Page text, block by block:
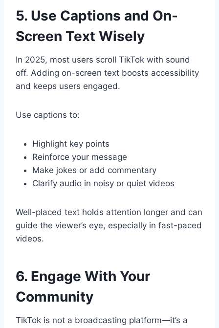
5. Use Captions and On-
Screen Text Wisely
In 2025, most users scroll TikTok with sound
off. Adding on-screen text boosts accessibility
and keeps users engaged.
Use captions to:
Highlight key points
Reinforce your message
Make jokes or add commentary
Clarify audio in noisy or quiet videos
Well-placed text holds attention longer and can
guide the viewer’s eye, especially in fast-paced
videos.
6. Engage With Your
Community
TikTok is not a broadcasting platform—it’s a